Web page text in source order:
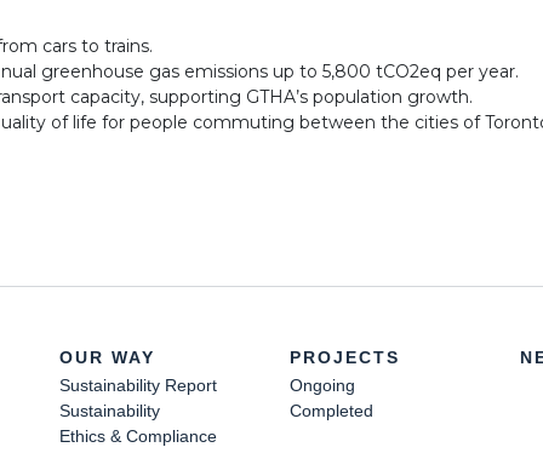
cars to trains.
greenhouse gas emissions up to 5,800 tCO2eq per year.
capacity, supporting GTHA’s population growth.
of life for people commuting between the cities of
OUR WAY
Sustainability Report
Sustainability
Ethics & Compliance
PROJECTS
Ongoing
Completed